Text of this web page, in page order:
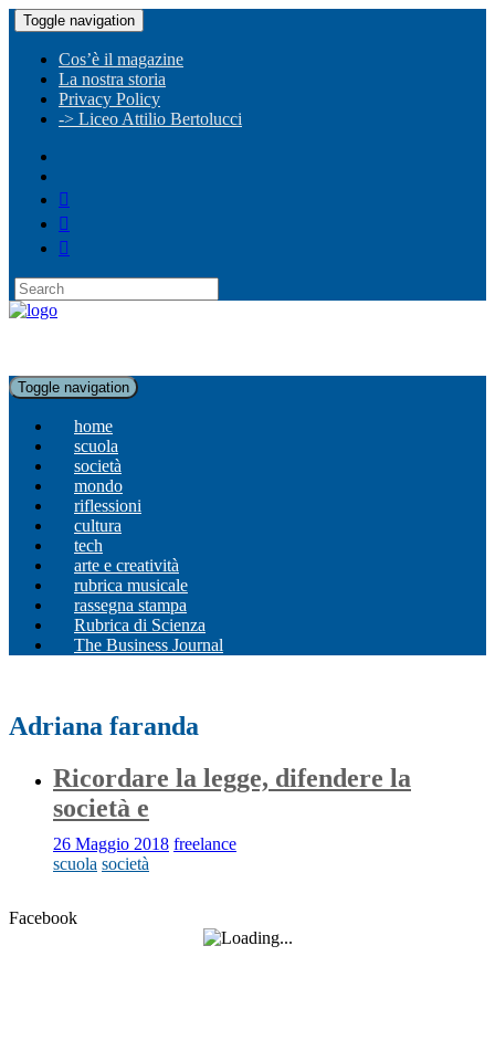
Toggle navigation
Cos’è il magazine
La nostra storia
Privacy Policy
-> Liceo Attilio Bertolucci
Toggle navigation
home
scuola
società
mondo
riflessioni
cultura
tech
arte e creatività
rubrica musicale
rassegna stampa
Rubrica di Scienza
The Business Journal
Adriana faranda
Ricordare la legge, difendere la
società e
26 Maggio 2018 freelance
scuola società
Facebook